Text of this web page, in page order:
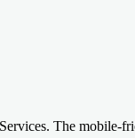
The mobile-